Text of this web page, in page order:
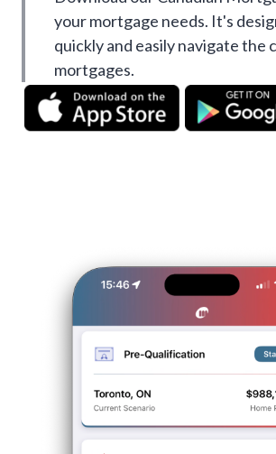
your mortgage needs. It's
quickly and easily navigate the
mortgages.